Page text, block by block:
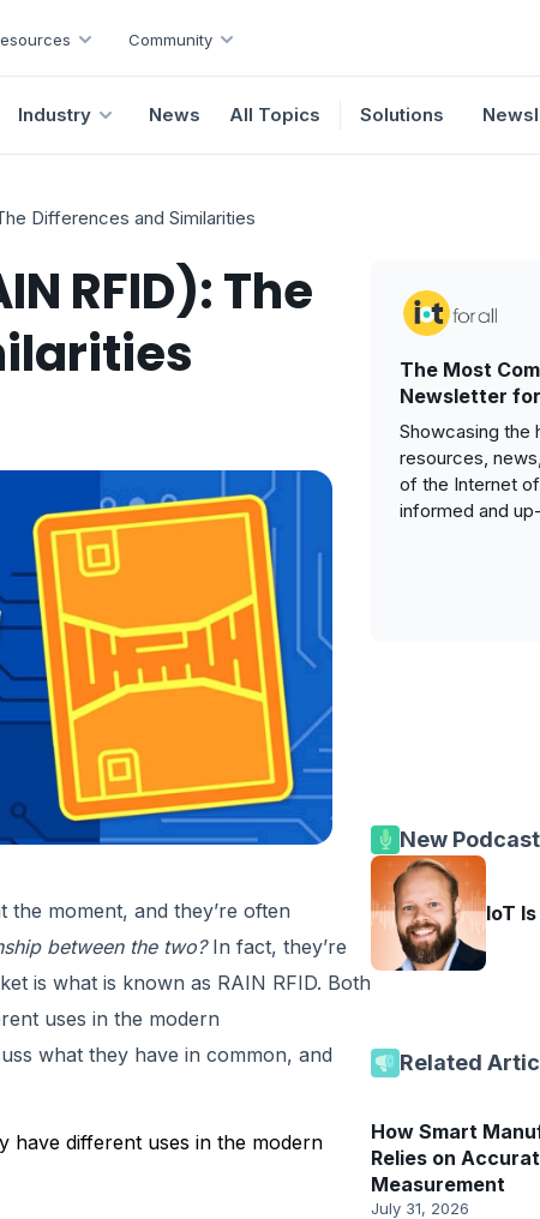
Community
Industry News All Topics Solutions
Differences and Similarities
RFID): The
moment, and they’re often
between the two? In fact, they’re
is what is known as RAIN RFID. Both
uses in the modern
what they have in common, and
have different uses in the modern
The Most
Newsletter
Showcasing the
resources,
of the Internet
informed and
New
IoT
Related
How Smart
Relies on
Measurement
July 31, 2026